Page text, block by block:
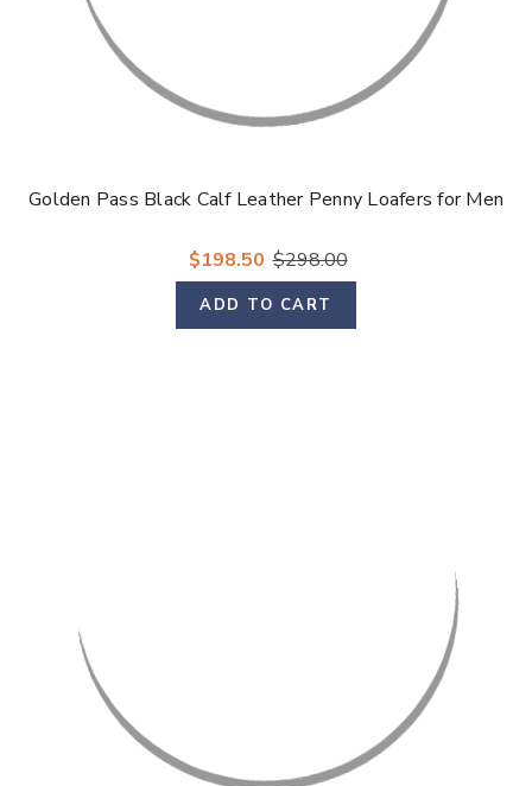
Golden Pass Black Calf Leather Penny Loafers for Men
$198.50 $298.00
ADD TO CART